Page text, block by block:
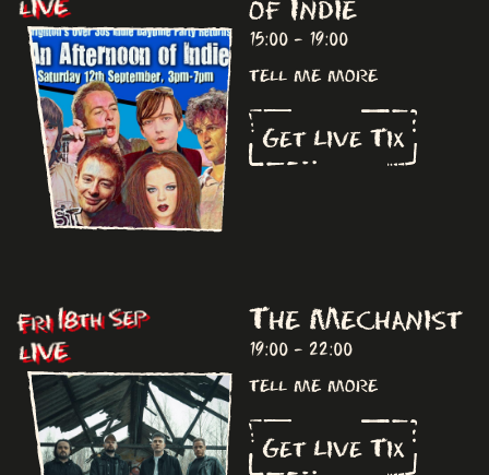
LIVE of Indie
15:00 - 19:00
tell me more
Get Live Tix
Fri 18th Sep
LIVE
The Mechanist
19:00 - 22:00
tell me more
Get Live Tix